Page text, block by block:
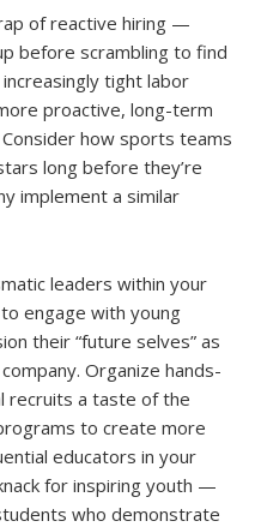
of reactive hiring —
before scrambling to find
tight labor
proactive, long-term
how sports teams
long before they’re
implement a similar
leaders within your
engage with young
their “future selves” as
Organize hands-
recruits a taste of the
to create more
educators in your
for inspiring youth —
who demonstrate